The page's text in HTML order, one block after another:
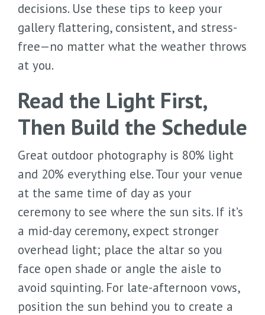
decisions. Use these tips to keep your
gallery flattering, consistent, and stress-
free—no matter what the weather throws
at you.
Read the Light First,
Then Build the Schedule
Great outdoor photography is 80% light
and 20% everything else. Tour your venue
at the same time of day as your
ceremony to see where the sun sits. If it’s
a mid-day ceremony, expect stronger
overhead light; place the altar so you
face open shade or angle the aisle to
avoid squinting. For late-afternoon vows,
position the sun behind you to create a